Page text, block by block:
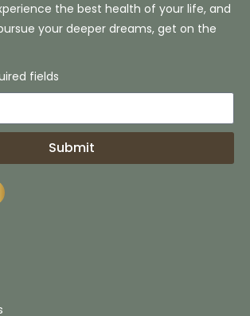
the best health of your life, and
your deeper dreams, get on the
fields
Submit